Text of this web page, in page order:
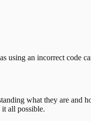
using an incorrect code
what they are
all possible.